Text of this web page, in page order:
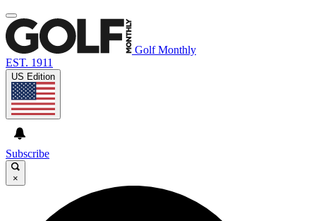
Golf Monthly
EST. 1911
US Edition
Subscribe
×